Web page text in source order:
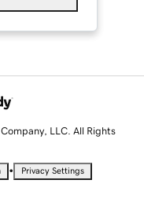
LLC. All Rights
• Privacy Settings